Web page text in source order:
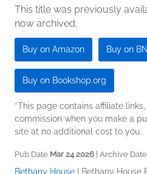
This title was previously
now archived.
Buy on Amazon Buy on
Buy on Bookshop.org
*This page contains affiliate
commission when you make a
site at no additional cost to you.
Pub Date Mar 24 2026 | Archive Date
Bethany House Bethany House